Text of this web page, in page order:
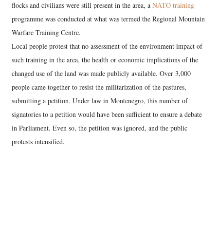
flocks and civilians were still present in the area, a NATO training
programme was conducted at what was termed the Regional Mountain
Warfare Training Centre.
Local people protest that no assessment of the environment impact of
such training in the area, the health or economic implications of the
changed use of the land was made publicly available. Over 3,000
people came together to resist the militarization of the pastures,
submitting a petition. Under law in Montenegro, this number of
signatories to a petition would have been sufficient to ensure a debate
in Parliament. Even so, the petition was ignored, and the public
protests intensified.